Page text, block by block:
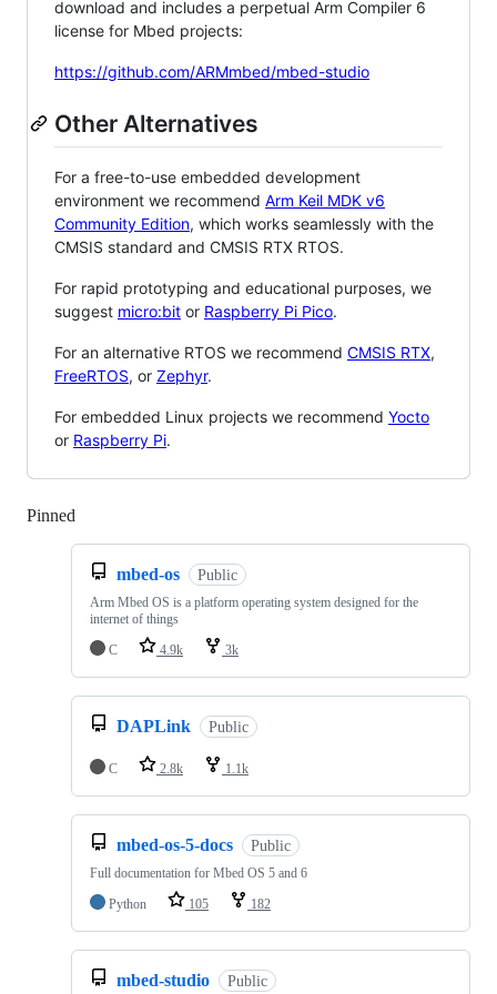
download and includes a perpetual Arm Compiler 6
license for Mbed projects:
https://github.com/ARMmbed/mbed-studio
Other Alternatives
For a free-to-use embedded development
environment we recommend Arm Keil MDK v6
Community Edition, which works seamlessly with the
CMSIS standard and CMSIS RTX RTOS.
For rapid prototyping and educational purposes, we
suggest micro:bit or Raspberry Pi Pico.
For an alternative RTOS we recommend CMSIS RTX,
FreeRTOS, or Zephyr.
For embedded Linux projects we recommend Yocto
or Raspberry Pi.
Pinned
mbed-os Public
Arm Mbed OS is a platform operating system designed for the
internet of things
C
4.9k 3k
DAPLink Public
C 2.8k 1.1k
mbed-os-5-docs Public
Full documentation for Mbed OS 5 and 6
Python
105 182
mbed-studio Public